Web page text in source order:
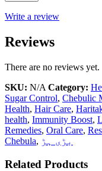
Write a review
Reviews
There are no reviews yet.
SKU: N/A Category:
Sugar Control, Chebulic
Health, Hair Care,
health, Immunity Boost,
Remedies, Oral Care,
Chebula, بڑی ہڑ
Related Products